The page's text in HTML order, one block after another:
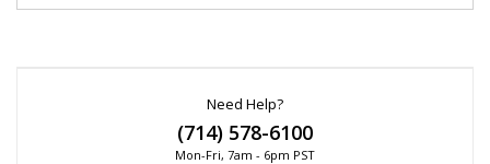
Need Help?
(714) 578-6100
Mon-Fri, 7am - 6pm PST